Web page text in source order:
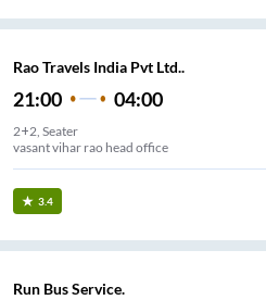
Rao Travels India Pvt Ltd..
21:00 04:00
2+2, Seater
vasant vihar rao head office
3.4
Run Bus Service.